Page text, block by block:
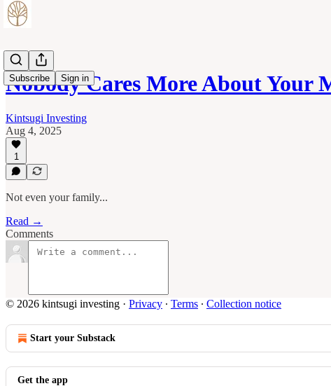
Subscribe Sign in
Nobody Cares More About Your
Kintsugi Investing
Aug 4, 2025
1
Not even your family...
Read →
Comments
© 2026 kintsugi investing · Privacy ∙ Terms ∙ Collection notice
Start your Substack
Get the app